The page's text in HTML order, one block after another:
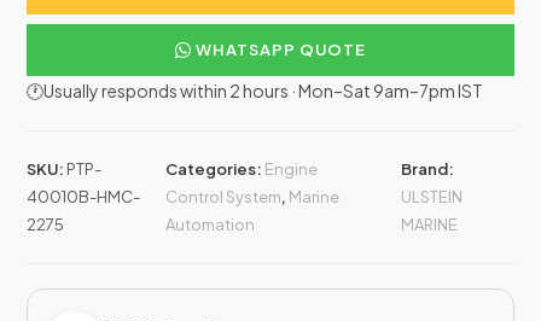
WHATSAPP QUOTE
🕐Usually responds within 2 hours · Mon–Sat 9am–7pm IST
SKU: PTP-
40010B-HMC-
2275
Categories: Engine
Control System, Marine
Automation
Brand:
ULSTEIN
MARINE